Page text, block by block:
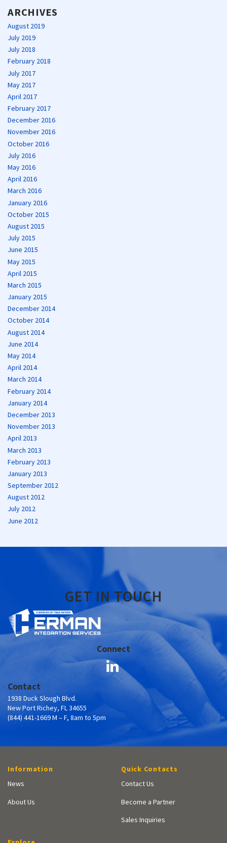
ARCHIVES
August 2019
July 2019
July 2018
February 2018
July 2017
May 2017
April 2017
February 2017
December 2016
November 2016
October 2016
July 2016
May 2016
April 2016
March 2016
January 2016
October 2015
August 2015
July 2015
June 2015
May 2015
April 2015
March 2015
January 2015
December 2014
October 2014
August 2014
June 2014
May 2014
April 2014
March 2014
February 2014
January 2014
December 2013
November 2013
April 2013
March 2013
February 2013
January 2013
September 2012
August 2012
July 2012
June 2012
GET IN TOUCH
Connect
Contact
1938 Duck Slough Blvd.
New Port Richey, FL 34655
(844) 441-1669 M – F, 8am to 5pm
Information
News
About Us
Quick Contacts
Contact Us
Become a Partner
Sales Inquiries